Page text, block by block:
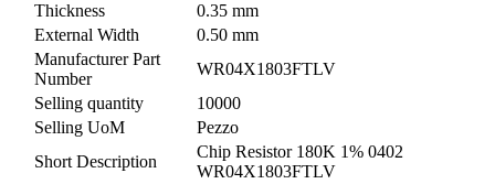
Thickness
0.35 mm
External Width
0.50 mm
Manufacturer Part
Number
WR04X1803FTLV
Selling quantity
10000
Selling UoM
Pezzo
Short Description
Chip Resistor 180K 1% 0402
WR04X1803FTLV